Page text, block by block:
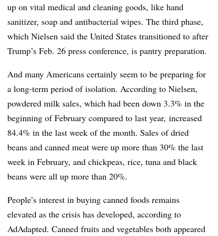
up on vital medical and cleaning goods, like hand
sanitizer, soap and antibacterial wipes. The third phase,
which Nielsen said the United States transitioned to after
Trump’s Feb. 26 press conference, is pantry preparation.
And many Americans certainly seem to be preparing for
a long-term period of isolation. According to Nielsen,
powdered milk sales, which had been down 3.3% in the
beginning of February compared to last year, increased
84.4% in the last week of the month. Sales of dried
beans and canned meat were up more than 30% the last
week in February, and chickpeas, rice, tuna and black
beans were all up more than 20%.
People’s interest in buying canned foods remains
elevated as the crisis has developed, according to
AdAdapted. Canned fruits and vegetables both appeared